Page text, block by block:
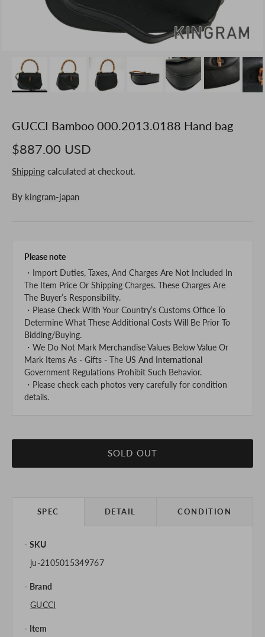
GUCCI Bamboo 000.2013.0188 Hand bag
$887.00 USD
Shipping calculated at checkout.
By kingram-japan
Please note
・Import Duties, Taxes, And Charges Are Not Included In
The Item Price Or Shipping Charges. These Charges Are
The Buyer’s Responsibility.
・Please Check With Your Country’s Customs Office To
Determine What These Additional Costs Will Be Prior To
Bidding/Buying.
・We Do Not Mark Merchandise Values Below Value Or
Mark Items As - Gifts - The US And International
Government Regulations Prohibit Such Behavior.
・Please check each photos very carefully for condition
details.
SOLD OUT
SPEC DETAIL CONDITION
SKU
ju-2105015349767
Brand
GUCCI
Item